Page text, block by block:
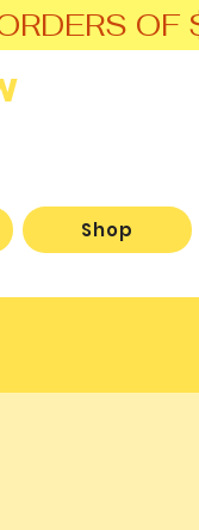
Shop